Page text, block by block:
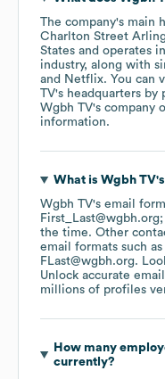
The company's main
Charlton Street
States
operates
industry, along with
Netflix. You can
TV's headquarters by
Wgbh TV's company
information.
What is Wgbh TV
Wgbh TV's email
the time. Other
email formats such as
FLast@wgbh.org.
Unlock accurate
millions of profiles
How many
currently?